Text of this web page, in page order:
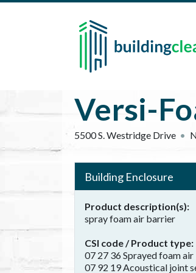
Skip to main content
Versi-
5500 S. Westridge Drive
Building Enclosure
Product description(s)
spray foam air barrier
CSI code / Product type
07 27 36 Sprayed foam
07 92 19 Acoustical joint